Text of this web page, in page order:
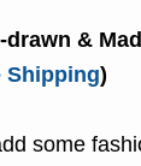
drawn &
Shipping)
some